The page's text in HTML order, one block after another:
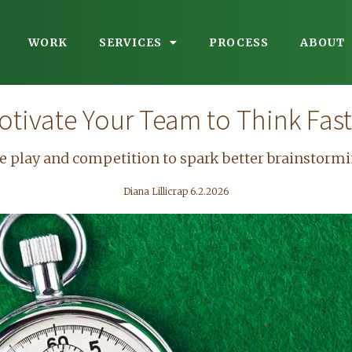
WORK SERVICES PROCESS ABOUT
Your Team to Think
play and competition to spark better
Diana Lillicrap 6.2.2026